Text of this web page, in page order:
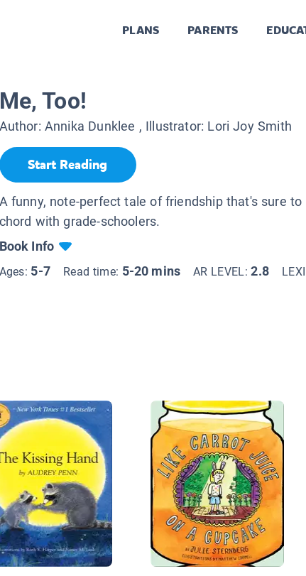
PLANS PARENTS
Me, Too!
Author: Annika Dunklee , Illustrator: Lori Joy Smith
Start Reading
A funny, note-perfect tale of friendship that's sure to
chord with grade-schoolers.
Book Info
Ages: 5-7 Read time: 5-20 mins AR LEVEL:2.8